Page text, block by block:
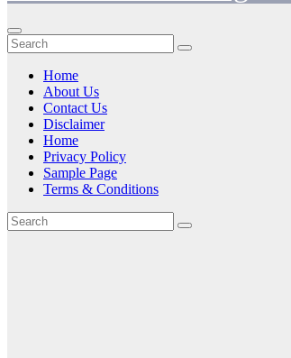
Home
About Us
Contact Us
Disclaimer
Home
Privacy Policy
Sample Page
Terms & Conditions